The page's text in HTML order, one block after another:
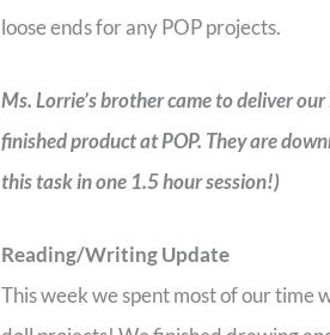
loose ends for any POP projects.
Ms. Lorrie’s brother came to deliver
finished product at POP. They are
this task in one 1.5 hour session!)
Reading/Writing Update
This week we spent most of our time